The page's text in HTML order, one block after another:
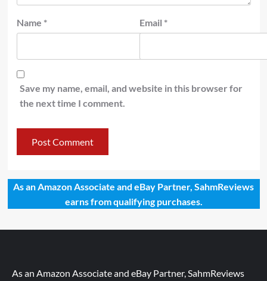
Name * Email *
Save my name, email, and website in this browser for
the next time I comment.
As an Amazon Associate and eBay Partner, SahmReviews
earns from qualifying purchases.
As an Amazon Associate and eBay Partner, SahmReviews